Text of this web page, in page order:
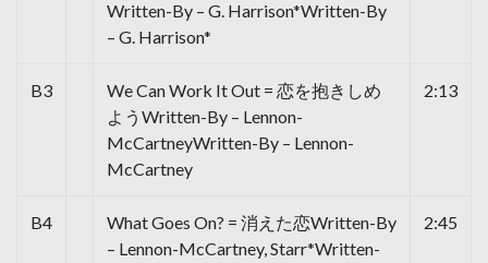
Written-By – G. Harrison*Written-By
– G. Harrison*
B3
We Can Work It Out = 恋を抱きしめ
ようWritten-By – Lennon-
McCartneyWritten-By – Lennon-
McCartney
2:13
B4
What Goes On? = 消えた恋Written-By
– Lennon-McCartney, Starr*Written-
2:45